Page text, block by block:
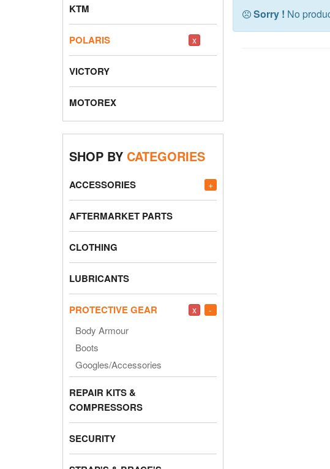
KTM
x
POLARIS
VICTORY
MOTOREX
SHOP BY CATEGORIES
+
ACCESSORIES
AFTERMARKET PARTS
CLOTHING
LUBRICANTS
x -
PROTECTIVE GEAR
Body Armour
Boots
Googles/Accessories
REPAIR KITS &
COMPRESSORS
SECURITY
Sorry ! No